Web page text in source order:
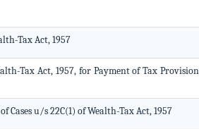
Tax Act, 1957
Tax Act, 1957, for Payment of Tax
u/s 22C(1) of Wealth-Tax Act, 1957